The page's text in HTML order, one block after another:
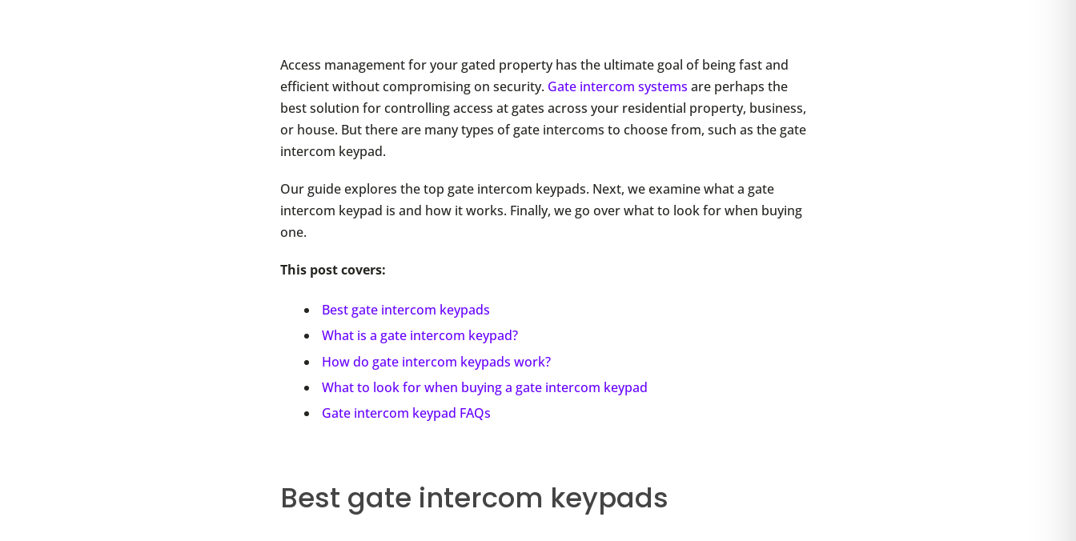
Access management for your gated property has the ultimate goal of being fast and
efficient without compromising on security. Gate intercom systems are perhaps the
best solution for controlling access at gates across your residential property, business,
or house. But there are many types of gate intercoms to choose from, such as the gate
intercom keypad.
Our guide explores the top gate intercom keypads. Next, we examine what a gate
intercom keypad is and how it works. Finally, we go over what to look for when buying
one.
This post covers:
Best gate intercom keypads
What is a gate intercom keypad?
How do gate intercom keypads work?
What to look for when buying a gate intercom keypad
Gate intercom keypad FAQs
Best gate intercom keypads